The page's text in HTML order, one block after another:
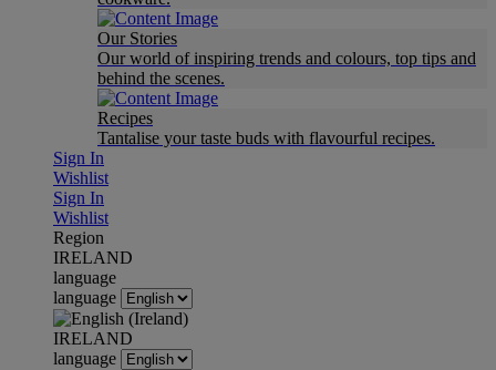
Our Stories
Our world of inspiring trends and colours, top tips and
behind the scenes.
Recipes
Tantalise your taste buds with flavourful recipes.
Sign In
Wishlist
Sign In
Wishlist
Region
IRELAND
language
language
IRELAND
language